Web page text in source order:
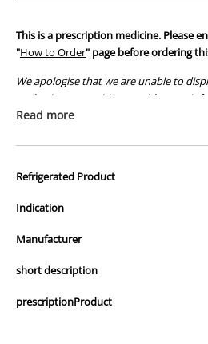
tablet)
tablet)
This is a prescription medicine. Please
"How to Order" page before ordering
We apologise that we are unable to
packaging or provide you with more
prescription medicine. Australian
those used by your veterinarian. Please
Read more
Refrigerated Product
Indication
Manufacturer
short description
prescriptionProduct